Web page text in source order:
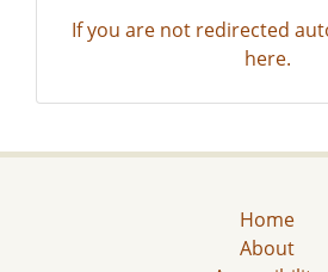
If you are not redirected
here.
Home
About